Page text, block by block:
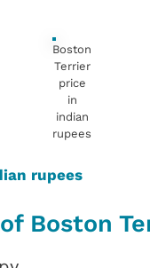
Boston
Terrier
price
in
indian
rupees
rupees
Boston